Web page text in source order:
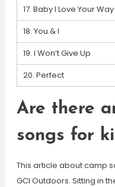
17. Baby I Love Your Way
18. You & I
19. I Won’t Give Up
20. Perfect
Are there
songs for
This article about camp
GCI Outdoors. Sitting in